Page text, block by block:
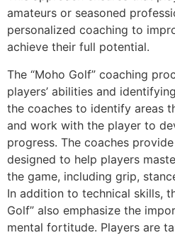
amateurs or seasoned
personalized coaching to
achieve their full potential.
The “Moho Golf” coaching
players’ abilities and
the coaches to identify areas
and work with the player to
progress. The coaches
designed to help players
the game, including grip,
In addition to technical skills,
Golf” also emphasize the
mental fortitude. Players are